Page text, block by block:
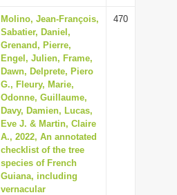
Molino, Jean-François,
Sabatier, Daniel,
Grenand, Pierre,
Engel, Julien, Frame,
Dawn, Delprete, Piero
G., Fleury, Marie,
Odonne, Guillaume,
Davy, Damien, Lucas,
Eve J. & Martin, Claire
A., 2022, An annotated
checklist of the tree
species of French
Guiana, including
vernacular
470